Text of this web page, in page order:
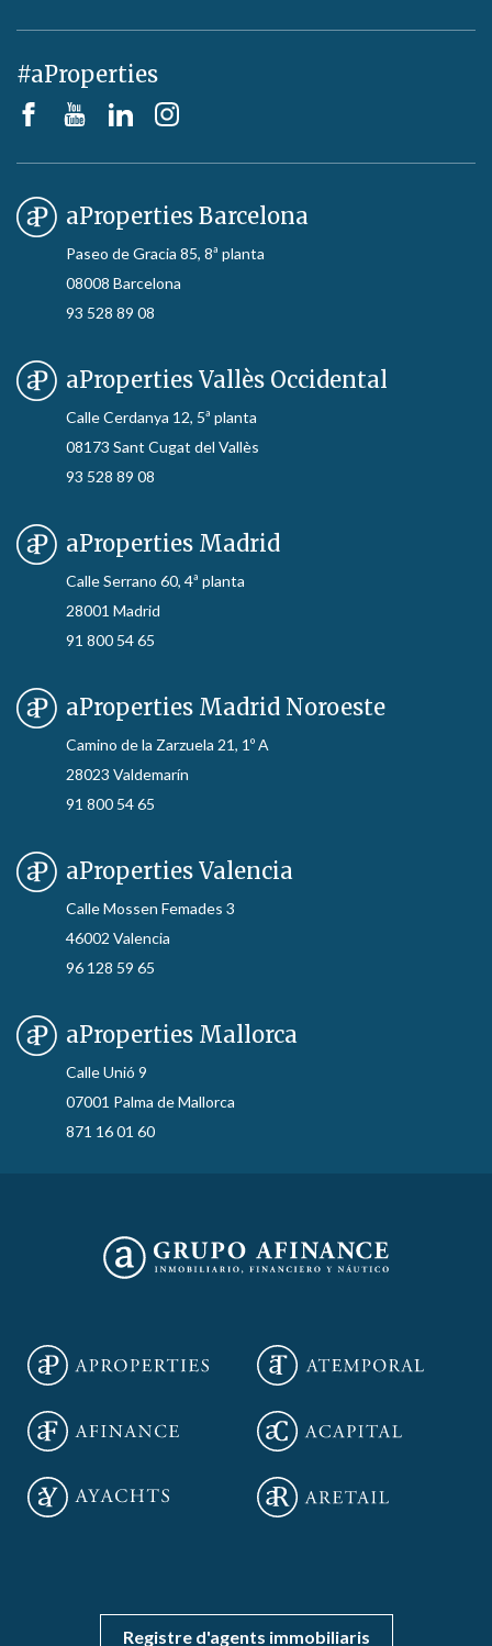
#aProperties
aProperties Barcelona
Paseo de Gracia 85, 8ª planta
08008 Barcelona
93 528 89 08
aProperties Vallès Occidental
Calle Cerdanya 12, 5ª planta
08173 Sant Cugat del Vallès
93 528 89 08
aProperties Madrid
Calle Serrano 60, 4ª planta
28001 Madrid
91 800 54 65
aProperties Madrid Noroeste
Camino de la Zarzuela 21, 1º A
28023 Valdemarín
91 800 54 65
aProperties Valencia
Calle Mossen Femades 3
46002 Valencia
96 128 59 65
aProperties Mallorca
Calle Unió 9
07001 Palma de Mallorca
871 16 01 60
Registre d'agents immobiliaris